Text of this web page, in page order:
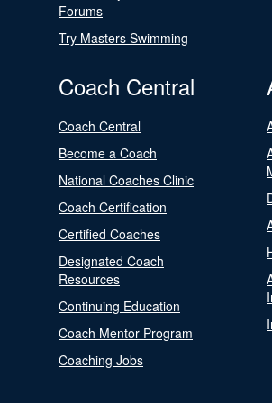
Forums
Try Masters Swimming
Coach Central
Coach Central
Become a Coach
National Coaches Clinic
Coach Certification
Certified Coaches
Designated Coach
Resources
Continuing Education
Coach Mentor Program
Coaching Jobs